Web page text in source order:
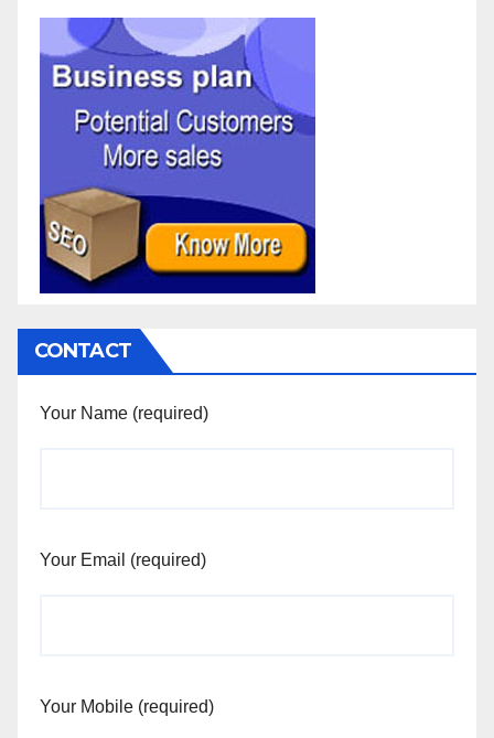
CONTACT
Your Name (required)
Your Email (required)
Your Mobile (required)